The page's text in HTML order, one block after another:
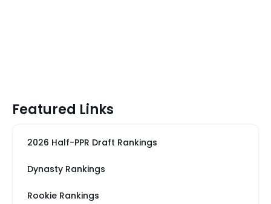
Featured Links
2026 Half-PPR Draft Rankings
Dynasty Rankings
Rookie Rankings